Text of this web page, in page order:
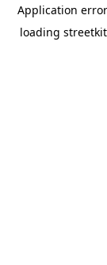
Application
loading